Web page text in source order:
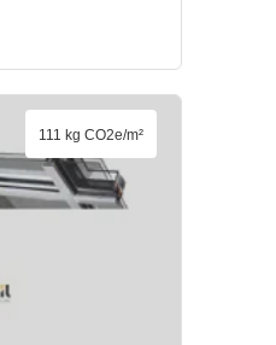
111 kg CO2e/m²